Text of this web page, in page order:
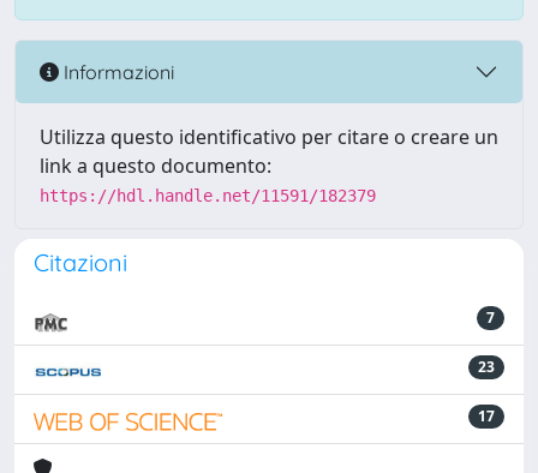
Informazioni
Utilizza questo identificativo per citare o creare un
link a questo documento:
https://hdl.handle.net/11591/182379
Citazioni
7
23
17